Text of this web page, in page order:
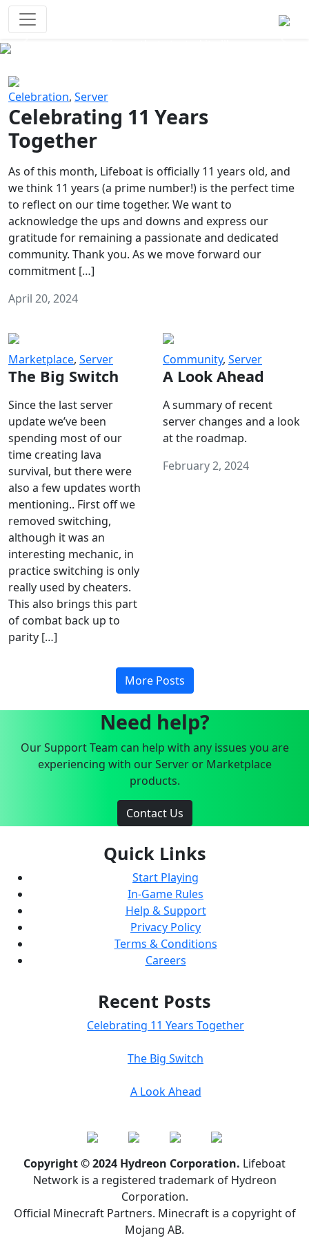
Celebration, Server
Celebrating 11 Years
Together
As of this month, Lifeboat is officially 11 years old, and
we think 11 years (a prime number!) is the perfect time
to reflect on our time together. We want to
acknowledge the ups and downs and express our
gratitude for remaining a passionate and dedicated
community. Thank you. As we move forward our
commitment […]
April 20, 2024
Marketplace, Server
The Big Switch
Since the last server
update we’ve been
spending most of our
time creating lava
survival, but there were
also a few updates worth
mentioning.. First off we
removed switching,
although it was an
interesting mechanic, in
practice switching is only
really used by cheaters.
This also brings this part
of combat back up to
parity […]
Community, Server
A Look Ahead
A summary of recent
server changes and a look
at the roadmap.
February 2, 2024
More Posts
Need help?
Our Support Team can help with any issues you are
experiencing with our Server or Marketplace
products.
Contact Us
Quick Links
Start Playing
In-Game Rules
Help & Support
Privacy Policy
Terms & Conditions
Careers
Recent Posts
Celebrating 11 Years Together
The Big Switch
A Look Ahead
Copyright © 2024 Hydreon Corporation. Lifeboat
Network is a registered trademark of Hydreon
Corporation.
Official Minecraft Partners. Minecraft is a copyright of
Mojang AB.